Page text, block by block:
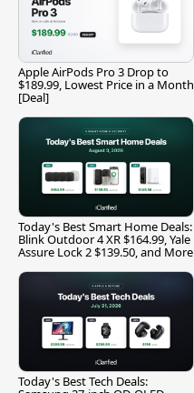
Apple AirPods Pro 3 Drop to
$189.99, Lowest Price in a Month
[Deal]
Today's Best Smart Home Deals:
Blink Outdoor 4 XR $164.99, Yale
Assure Lock 2 $139.50, and More
Today's Best Tech Deals: